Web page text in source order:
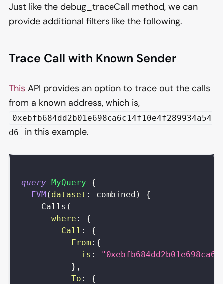
Just like the debug_traceCall method, we can
provide additional filters like the following.
Trace Call with Known Sender
This API provides an option to trace out the calls
from a known address, which is,
0xebfb684dd2b01e698ca6c14f10e4f289934a54
d6
in this example.
query MyQuery
{
EVM ( dataset : combined )
{
Calls (
where :
{
Call :
{
From : {
is :
} ,
To :
{